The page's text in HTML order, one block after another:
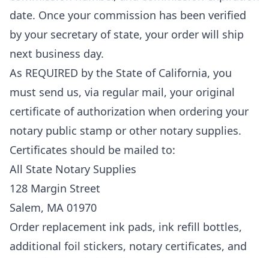
date. Once your commission has been verified
by your secretary of state, your order will ship
next business day.
As REQUIRED by the State of California, you
must send us, via regular mail, your original
certificate of authorization when ordering your
notary public stamp or other notary supplies.
Certificates should be mailed to:
All State Notary Supplies
128 Margin Street
Salem, MA 01970
Order replacement ink pads, ink refill bottles,
additional foil stickers, notary certificates, and